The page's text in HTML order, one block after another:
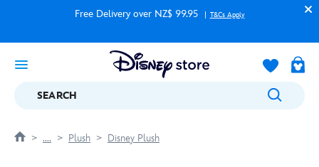
Free Delivery over NZ$ 99.95 T&Cs Apply
SEARCH
.... Plush Disney Plush